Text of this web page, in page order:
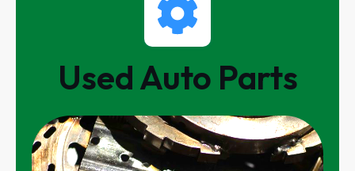
Used Auto Parts